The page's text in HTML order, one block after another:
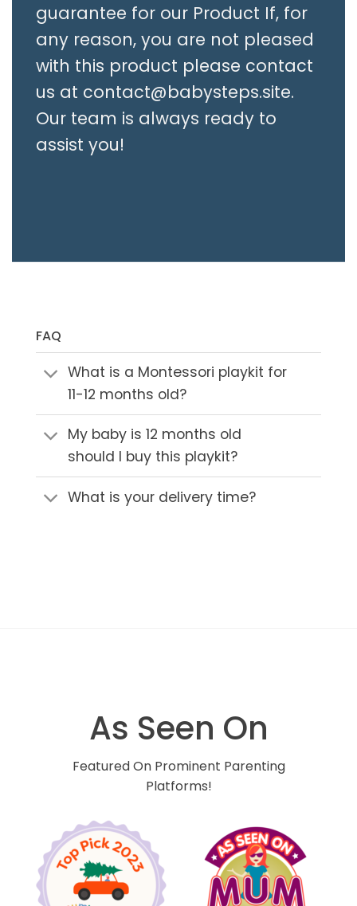
guarantee for our Product If, for
any reason, you are not pleased
with this product please contact
us at contact@babysteps.site.
Our team is always ready to
assist you!
FAQ
What is a Montessori playkit for
11-12 months old?
My baby is 12 months old
should I buy this playkit?
What is your delivery time?
As Seen On
Featured On Prominent Parenting
Platforms!